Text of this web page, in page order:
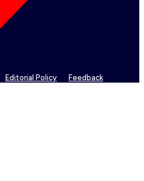
Editorial Policy Feedback